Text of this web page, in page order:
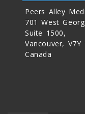
Peers Alley
701 West
Suite 1500,
Vancouver, V7Y
Canada